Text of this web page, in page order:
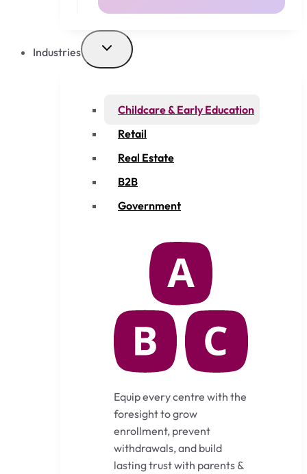
Industries
Childcare & Early Education
Retail
Real Estate
B2B
Government
Equip every centre with the
foresight to grow
enrollment, prevent
withdrawals, and build
lasting trust with parents &